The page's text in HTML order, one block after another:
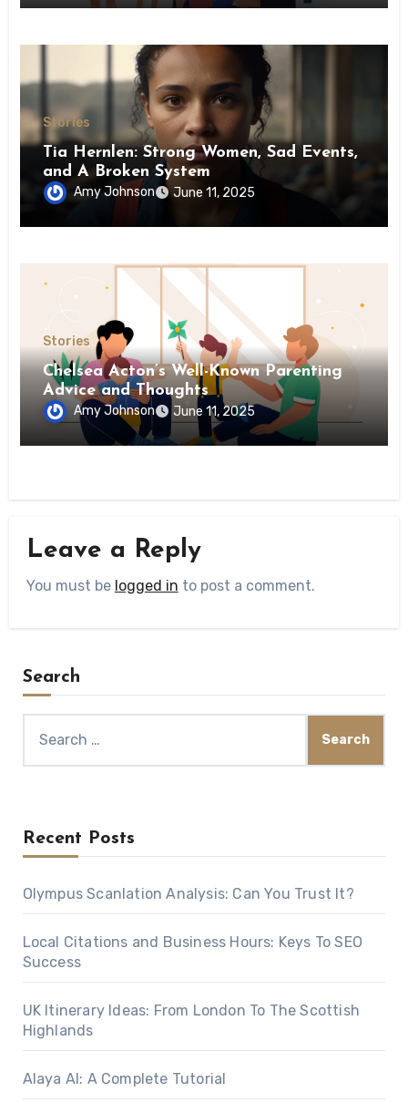
Stories
Tia Hernlen: Strong Women, Sad Events,
and A Broken System
Amy Johnson June 11, 2025
Stories
Chelsea Acton’s Well-Known Parenting
Advice and Thoughts
Amy Johnson June 11, 2025
Leave a Reply
You must be logged in to post a comment.
Search
for:
Recent Posts
Olympus Scanlation Analysis: Can You Trust It?
Local Citations and Business Hours: Keys To SEO
Success
UK Itinerary Ideas: From London To The Scottish
Highlands
Alaya AI: A Complete Tutorial